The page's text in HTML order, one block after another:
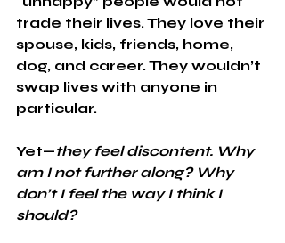
trade their lives. They love their
spouse, kids, friends, home,
dog, and career. They wouldn’t
swap lives with anyone in
particular.
Yet—they feel discontent. Why
am I not further along? Why
don’t I feel the way I think I
should?